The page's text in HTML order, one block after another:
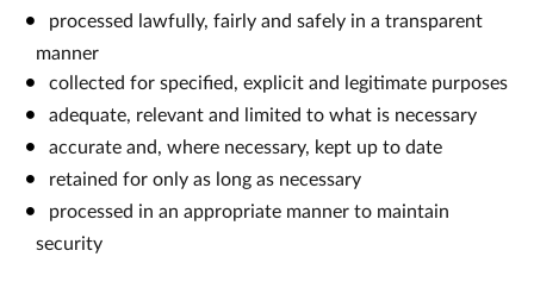
processed lawfully, fairly and safely in a transparent
manner
collected for specified, explicit and legitimate purposes
adequate, relevant and limited to what is necessary
accurate and, where necessary, kept up to date
retained for only as long as necessary
processed in an appropriate manner to maintain
security